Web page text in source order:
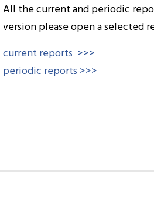
All the current and periodic
version please open a selected
current reports >>>
periodic reports >>>